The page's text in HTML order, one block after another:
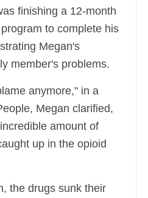
finishing a 12-month
to complete his
Megan's
member's problems.
anymore," in a
Megan clarified,
amount of
up in the opioid
the drugs sunk their